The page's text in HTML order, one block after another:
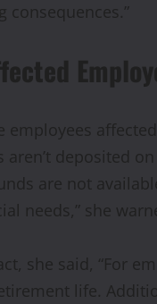
consequences.”
employees
aren’t deposited
are not
needs,” she
she said, “For
life.